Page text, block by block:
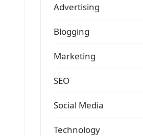
Advertising
Blogging
Marketing
SEO
Social Media
Technology